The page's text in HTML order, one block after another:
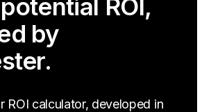
ROI,
by
ROI calculator, developed in